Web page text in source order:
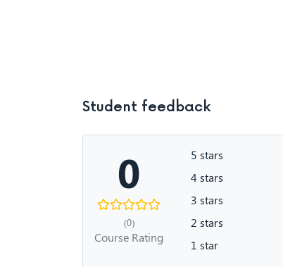
Student feedback
0
(0)
Course Rating
5 stars
4 stars
3 stars
2 stars
1 star